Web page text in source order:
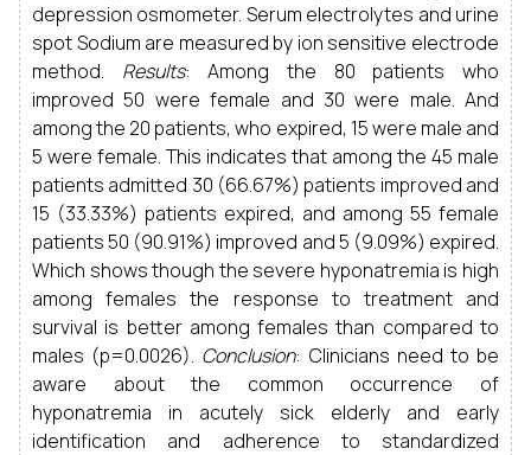
depression osmometer. Serum electrolytes and urine
spot Sodium are measured by ion sensitive electrode
method. Results: Among the 80 patients who
improved 50 were female and 30 were male. And
among the 20 patients, who expired, 15 were male and
5 were female. This indicates that among the 45 male
patients admitted 30 (66.67%) patients improved and
15 (33.33%) patients expired, and among 55 female
patients 50 (90.91%) improved and 5 (9.09%) expired.
Which shows though the severe hyponatremia is high
among females the response to treatment and
survival is better among females than compared to
males (p=0.0026). Conclusion: Clinicians need to be
aware about the common occurrence of
hyponatremia in acutely sick elderly and early
identification and adherence to standardized